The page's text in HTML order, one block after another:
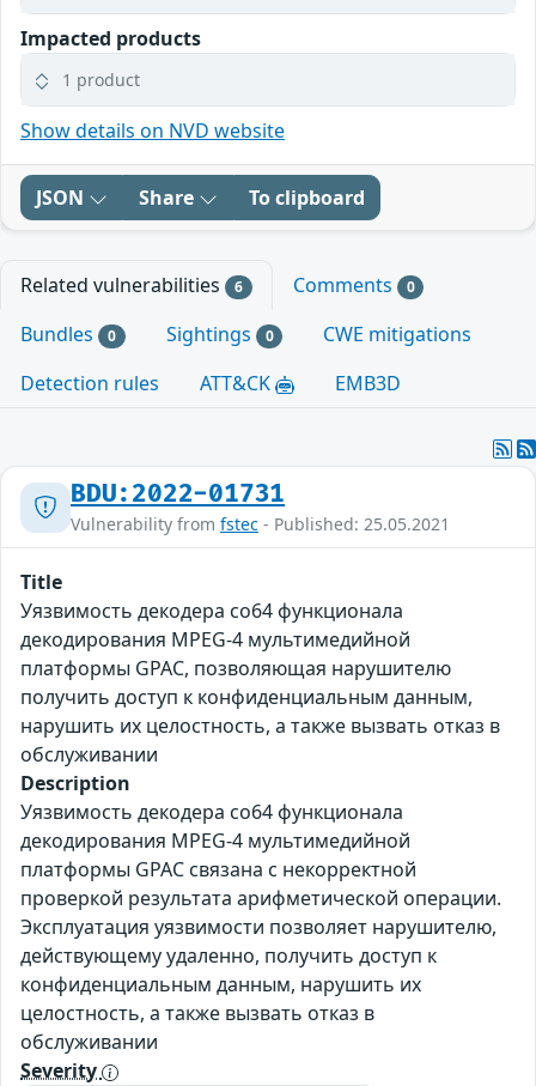
Impacted products
1 product
Show details on NVD website
JSON Share To clipboard
Related vulnerabilities 6 Comments 0
Bundles 0 Sightings 0
CWE mitigations
Detection rules
ATT&CK EMB3D
BDU:2022-01731
Vulnerability from fstec - Published: 25.05.2021
Title
Уязвимость декодера co64 функционала
декодирования MPEG-4 мультимедийной
платформы GPAC, позволяющая нарушителю
получить доступ к конфиденциальным данным,
нарушить их целостность, а также вызвать отказ в
обслуживании
Description
Уязвимость декодера co64 функционала
декодирования MPEG-4 мультимедийной
платформы GPAC связана с некорректной
проверкой результата арифметической операции.
Эксплуатация уязвимости позволяет нарушителю,
действующему удаленно, получить доступ к
конфиденциальным данным, нарушить их
целостность, а также вызвать отказ в
обслуживании
Severity